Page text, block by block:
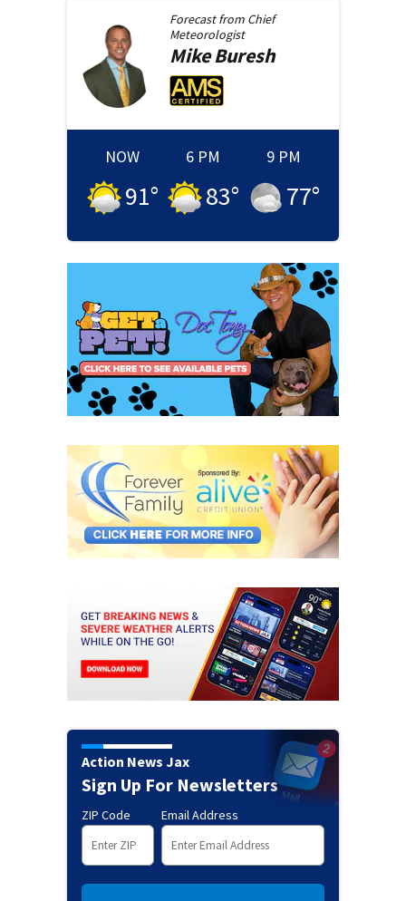
Forecast from Chief
Meteorologist
MikeBuresh
NOW
91°
6 PM
83°
9 PM
77°
Action News Jax
Sign Up For Newsletters
ZIP Code Email Address